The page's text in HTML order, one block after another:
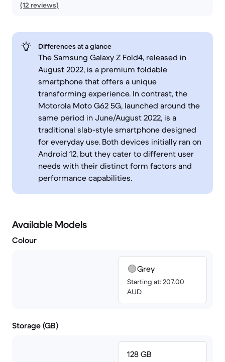
(12 reviews)
Differences at a glance
The Samsung Galaxy Z Fold4, released in
August 2022, is a premium foldable
smartphone that offers a unique
transforming experience. In contrast, the
Motorola Moto G62 5G, launched around the
same period in June/August 2022, is a
traditional slab-style smartphone designed
for everyday use. Both devices initially ran on
Android 12, but they cater to different user
needs with their distinct form factors and
performance capabilities.
Available Models
Colour
Grey
Starting at: 207.00
AUD
Storage (GB)
128 GB